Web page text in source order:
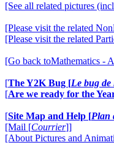
[See all related pictures
[Please visit the related
[Please visit the related
[Go back toMathematics -
[The Y2K Bug [Le bug
[Are we ready for the
[Site Map and Help [Plan
[Mail [Courrier]]
[About Pictures and